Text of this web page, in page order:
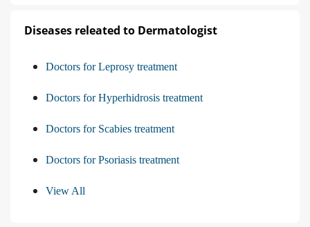
Diseases releated to Dermatologist
Doctors for Leprosy treatment
Doctors for Hyperhidrosis treatment
Doctors for Scabies treatment
Doctors for Psoriasis treatment
View All